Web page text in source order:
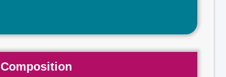
Composition